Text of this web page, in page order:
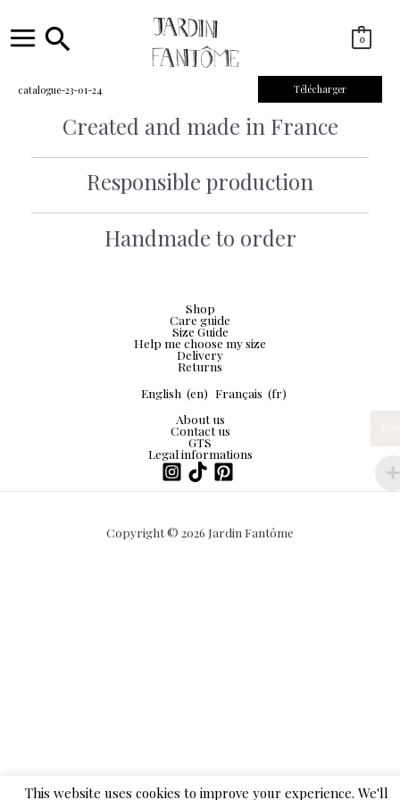
content
Main
Menu
Search 0
catalogue-23-01-24 Télécharger
Created and made in France
Responsible production
Handmade to order
Shop
Care guide
Size Guide
Help me choose my size
Delivery
Returns
English (en) Français (fr)
About us
Contact us
GTS
Legal informations
Copyright © 2026 Jardin Fantôme
This website uses cookies to improve your experience. We'll